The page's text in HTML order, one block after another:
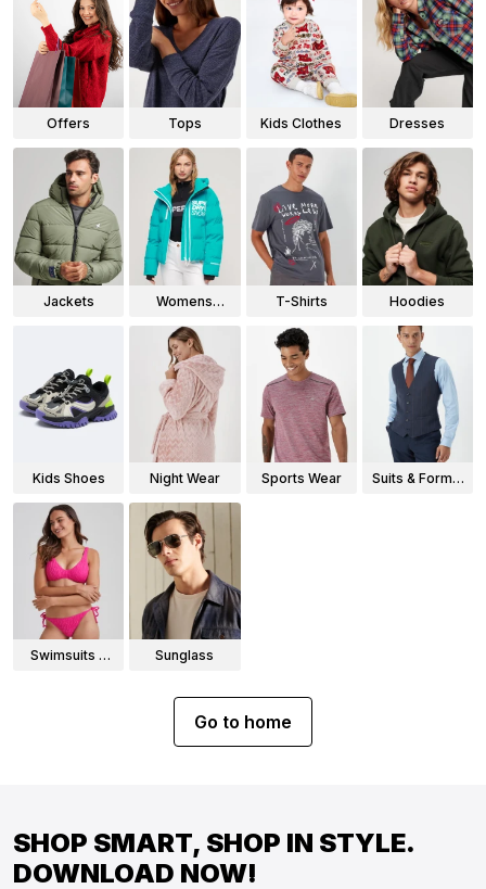
Offers Tops Kids Clothes Dresses
Jackets
Womens
T-Shirts Hoodies
Kids Shoes Night Wear Sports Wear
Suits & Formal
Swimsuits &
Sunglass
Go to home
SHOP SMART, SHOP IN STYLE.
DOWNLOAD NOW!